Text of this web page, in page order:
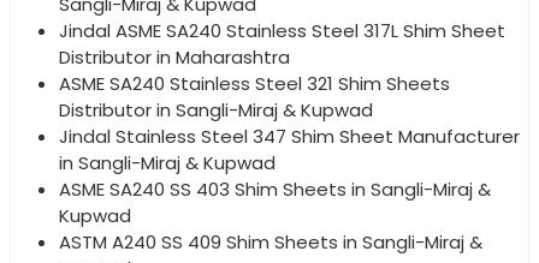
Jindal ASME SA240 Stainless Steel 317L Shim Sheet
Distributor in Maharashtra
ASME SA240 Stainless Steel 321 Shim Sheets
Distributor in Sangli-Miraj & Kupwad
Jindal Stainless Steel 347 Shim Sheet Manufacturer
in Sangli-Miraj & Kupwad
ASME SA240 SS 403 Shim Sheets in Sangli-Miraj &
Kupwad
ASTM A240 SS 409 Shim Sheets in Sangli-Miraj &